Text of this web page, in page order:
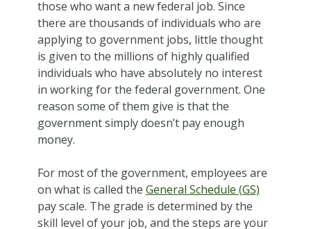
those who want a new federal job. Since
there are thousands of individuals who are
applying to government jobs, little thought
is given to the millions of highly qualified
individuals who have absolutely no interest
in working for the federal government. One
reason some of them give is that the
government simply doesn’t pay enough
money.
For most of the government, employees are
on what is called the General Schedule (GS)
pay scale. The grade is determined by the
skill level of your job, and the steps are your